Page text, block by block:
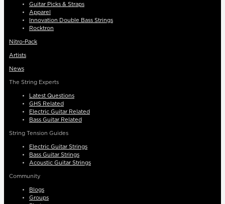
Guitar Picks & Straps
Apparel
Innovation Double Bass Strings
Rocktron
Nitro-Pack
Artists
News
The String Experts
Latest Questions
GHS Related
Electric Guitar Related
Bass Guitar Related
String Tension Guides
Electric Guitar Strings
Bass Guitar Strings
Acoustic Guitar Strings
Community
Blogs
Groups